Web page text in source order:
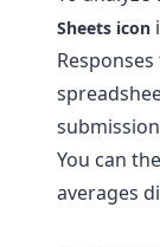
Sheets icon
You can
averages